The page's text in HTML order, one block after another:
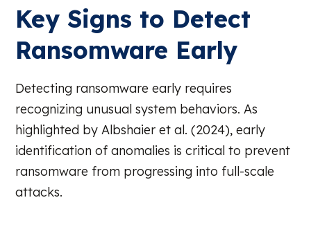
Key Signs to Detect
Ransomware Early
Detecting ransomware early requires
recognizing unusual system behaviors. As
highlighted by Albshaier et al. (2024), early
identification of anomalies is critical to prevent
ransomware from progressing into full-scale
attacks.